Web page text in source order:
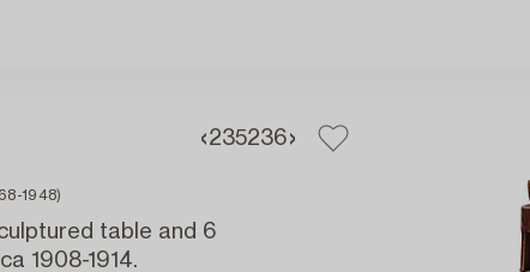
235236
1948)
table and 6
1908-1914.